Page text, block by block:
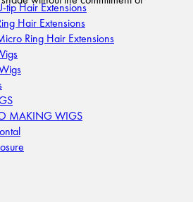
tip Hair Extensions
Hair Extensions
Ring Hair Extensions
MAKING WIGS